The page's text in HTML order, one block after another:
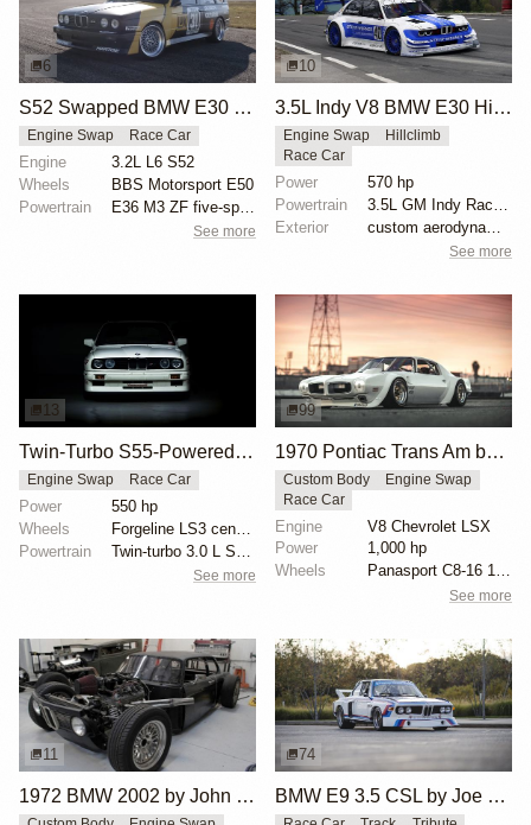
6
S52 Swapped BMW E30 M3 by Sean Myers
Engine Swap Race Car
Engine
3.2L L6 S52
Wheels
BBS Motorsport E50
Powertrain
See more
10
3.5L Indy V8 BMW E30 Hillclimb
Engine Swap
Hillclimb
Race Car
Power
570 hp
Powertrain
Exterior
See more
13
Twin-Turbo S55-Powered BMW E30
Engine Swap Race Car
Power
550 hp
Wheels
Powertrain
See more
99
1970 Pontiac Trans Am by Riley Stair
Custom Body
Engine Swap
Race Car
Engine
V8 Chevrolet LSX
Power
1,000 hp
Wheels
Panasport C8-16 16x12 square
See more
11
1972 BMW 2002 by John Lee
74
BMW E9 3.5 CSL by Joe Rodriguez